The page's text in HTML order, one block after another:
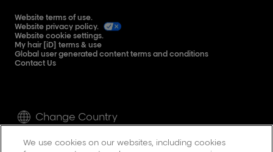
Change Country
©L'Oréal Professionnel Paris inc. 2024.
Website terms of use.
Website privacy policy.
Website cookie settings.
My hair [iD] terms & use
Global user generated content terms and conditions
Contact Us
We use cookies on our websites, including cookies